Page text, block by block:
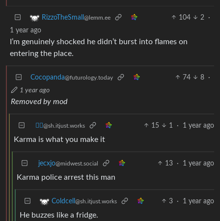
RizzoTheSmall @lemm.ee 104 2
·
1 year ago
I’m genuinely shocked he didn’t burst into flames on
entering the place.
Cocopanda@futurology.today 74 8
·
1 year ago
Removed by mod
⛓️‍💥@sh.itjust.works 15 1 · 1 year ago
Karma is what you make it
jecxjo@midwest.social 13 · 1 year ago
Karma police arrest this man
Coldcell @sh.itjust.works 3 · 1 year ago
He buzzes like a fridge.